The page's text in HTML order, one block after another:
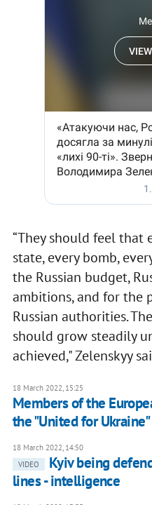
“They should feel that
state, every bomb,
the Russian budget,
ambitions, and for the
Russian authorities.
should grow steadily
achieved," Zelenskyy
18 March 2022, 15:25
Members of the
the "United for
18 March 2022, 14:50
VIDEO
Kyiv being
lines - intelligence